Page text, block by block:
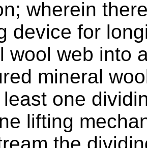
wherein
device for
wool web into
mineral
one
lifting